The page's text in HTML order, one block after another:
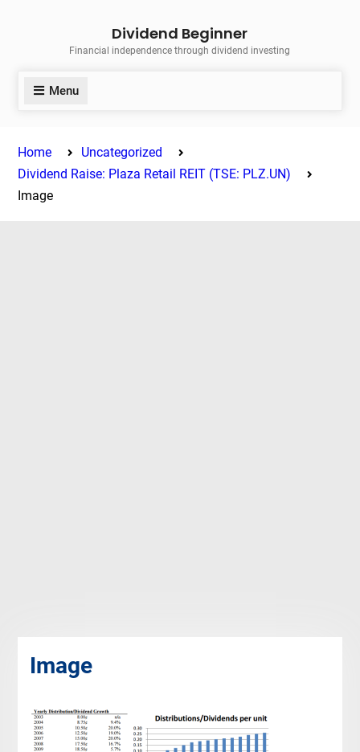
Dividend Beginner
Financial independence through dividend investing
Menu
Home
Uncategorized
Dividend Raise: Plaza Retail REIT (TSE: PLZ.UN)
Image
Image